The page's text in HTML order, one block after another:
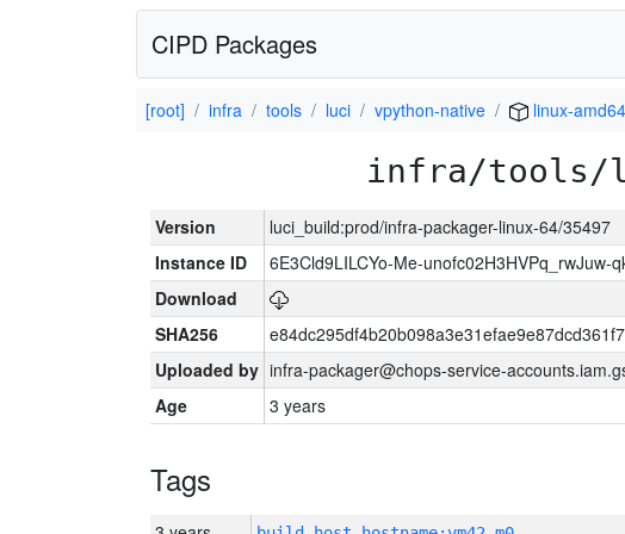
CIPD Packages
[root] infra tools luci vpython-native linux-amd64
infra/tools/
Version
luci_build:prod/infra-packager-linux-64/35497
Instance ID
6E3Cld9LILCYo-Me-unofc02H3HVPq_rwJuw-
Download
SHA256
Uploaded by infra-packager@chops-service-
Age
3 years
Tags